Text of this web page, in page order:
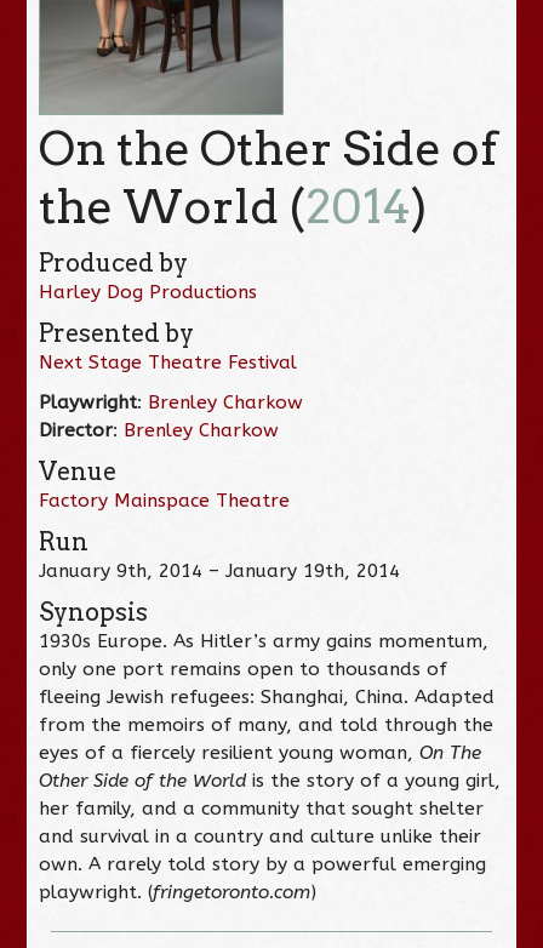
On the Other Side of
the World (2014)
Produced by
Harley Dog Productions
Presented by
Next Stage Theatre Festival
Playwright: Brenley Charkow
Director: Brenley Charkow
Venue
Factory Mainspace Theatre
Run
January 9th, 2014 – January 19th, 2014
Synopsis
1930s Europe. As Hitler’s army gains momentum,
only one port remains open to thousands of
fleeing Jewish refugees: Shanghai, China. Adapted
from the memoirs of many, and told through the
eyes of a fiercely resilient young woman,On The
Other Side of the Worldis the story of a young girl,
her family, and a community that sought shelter
and survival in a country and culture unlike their
own. A rarely told story by a powerful emerging
playwright. (fringetoronto.com)